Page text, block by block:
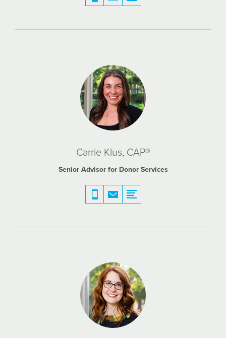
Carrie Klus, CAP®
Senior Advisor for Donor Services